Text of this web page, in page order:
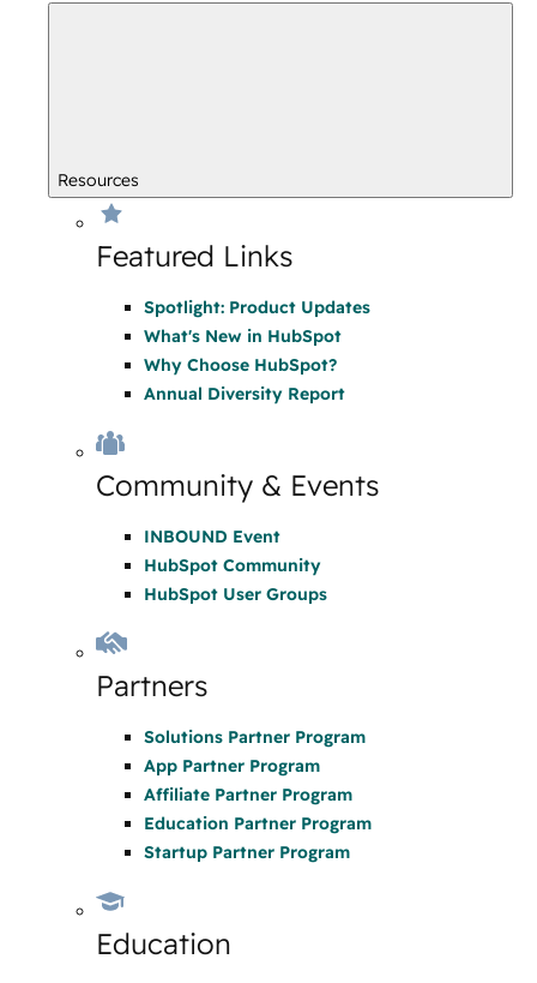
Resources
Featured Links
Spotlight: Product Updates
What's New in HubSpot
Why Choose HubSpot?
Annual Diversity Report
Community & Events
INBOUND Event
HubSpot Community
HubSpot User Groups
Partners
Solutions Partner Program
App Partner Program
Affiliate Partner Program
Education Partner Program
Startup Partner Program
Education